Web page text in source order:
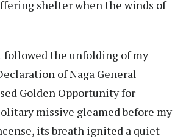
shelter when the winds of
followed the unfolding of my
of Naga General
Golden Opportunity for
missive gleamed before my
its breath ignited a quiet